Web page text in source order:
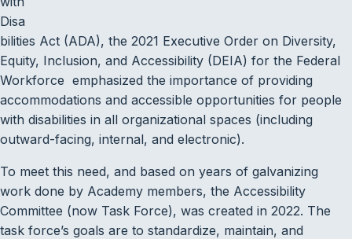
Disa
bilities Act (ADA), the 2021 Executive Order on Diversity,
Equity, Inclusion, and Accessibility (DEIA) for the Federal
Workforce emphasized the importance of providing
accommodations and accessible opportunities for people
with disabilities in all organizational spaces (including
outward-facing, internal, and electronic).
To meet this need, and based on years of galvanizing
work done by Academy members, the Accessibility
Committee (now Task Force), was created in 2022. The
task force’s goals are to standardize, maintain, and